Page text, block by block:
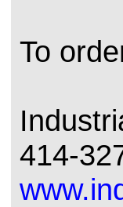
To
414-